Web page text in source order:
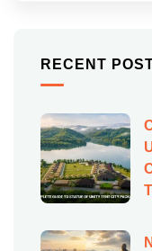
RECENT